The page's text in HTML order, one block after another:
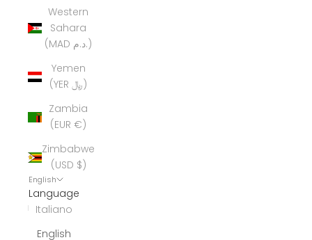
Western
Sahara
(MAD د.م.)
Yemen
(YER ﷼)
Zambia
(EUR €)
Zimbabwe
(USD $)
English
Language
Italiano
English